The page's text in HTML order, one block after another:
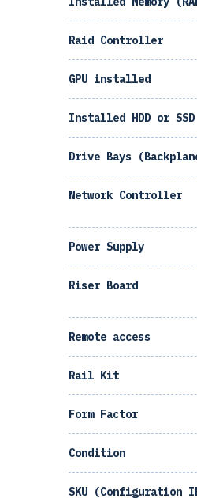
Raid Controller
GPU installed
Installed HDD or SSD
Drive Bays
Network Controller
Power Supply
Riser Board
Remote access
Rail Kit
Form Factor
Condition
SKU (Configuration